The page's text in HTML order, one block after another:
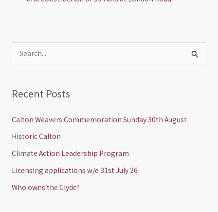
c
h
Recent Posts
Calton Weavers Commemoration Sunday 30th August
Historic Calton
Climate Action Leadership Program
Licensing applications w/e 31st July 26
Who owns the Clyde?